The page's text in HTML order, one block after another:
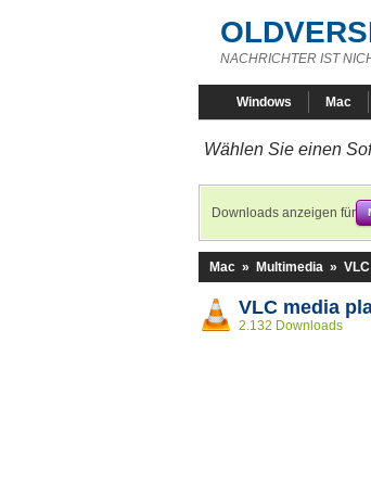
NACHRICHTER IST
Windows Mac
Wählen Sie einen
Downloads anzeigen für
Mac » Multimedia »
VLC media
2.132 Downloads